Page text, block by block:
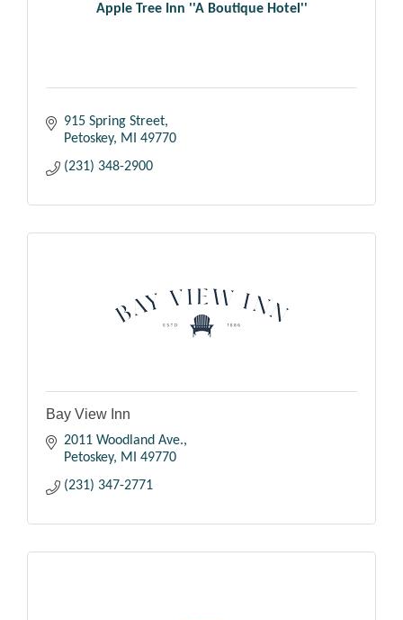
Apple Tree Inn ''A Boutique Hotel''
915 Spring Street
Petoskey
MI
49770
(231) 348-2900
Bay View Inn
2011 Woodland Ave.
Petoskey
MI
49770
(231) 347-2771